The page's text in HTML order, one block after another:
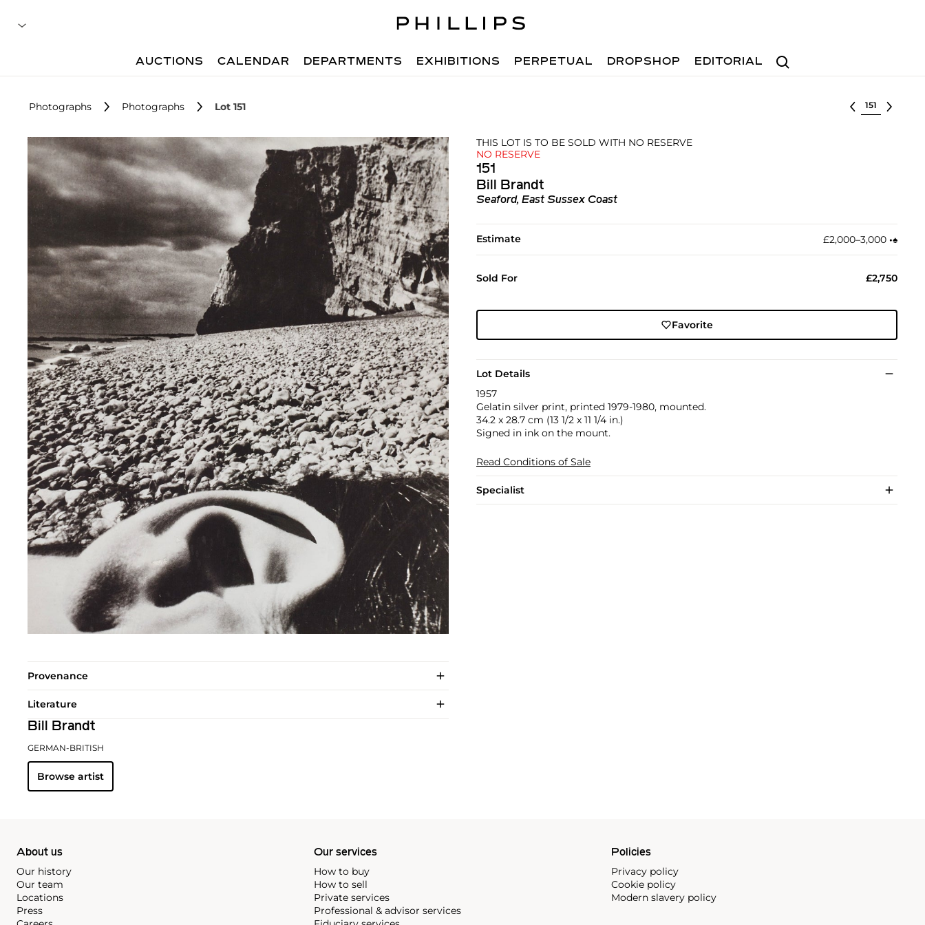
Search
AUCTIONS CALENDAR DEPARTMENTS EXHIBITIONS PERPETUAL DROPSHOP EDITORIAL
Photographs Photographs Lot 151 Select lot
THIS LOT IS TO BE SOLD WITH NO RESERVE
NO RESERVE
151
Bill Brandt
Seaford, East Sussex Coast
Estimate £2,000–3,000 •︎♠︎
Sold For £2,750
Favorite
Lot Details
1957
Gelatin silver print, printed 1979-1980, mounted.
34.2 x 28.7 cm (13 1/2 x 11 1/4 in.)
Signed in ink on the mount.
Read Conditions of Sale
Specialist
Provenance
Literature
Bill Brandt
GERMAN-BRITISH
Browse artist
About us
Our history
Our team
Locations
Press
Our services
How to buy
How to sell
Private services
Professional & advisor services
Policies
Privacy policy
Cookie policy
Modern slavery policy